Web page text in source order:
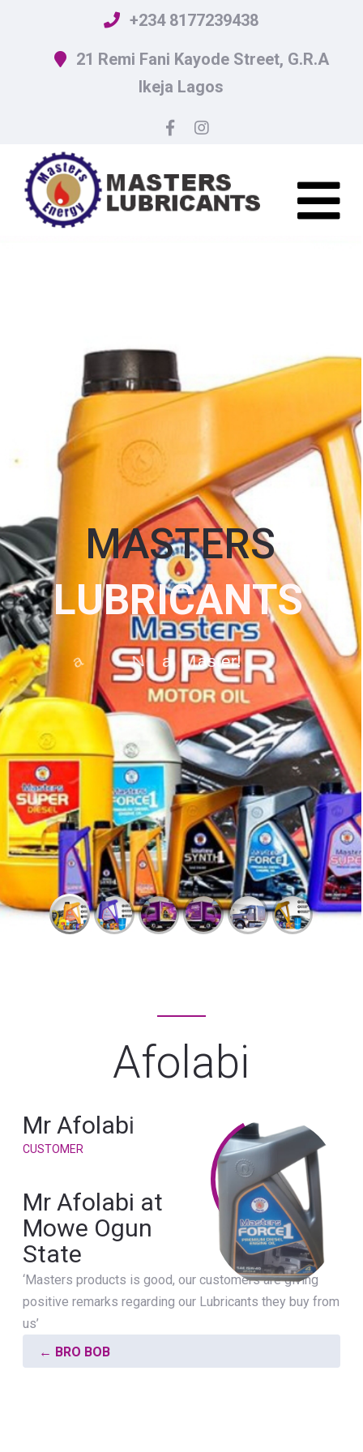
+234 8177239438
21 Remi Fani Kayode Street, G.R.A
Ikeja Lagos
MASTERS
LUBRICANTS
O ga Na Master!
Afolabi
Mr Afolabi
CUSTOMER
Mr Afolabi at
Mowe Ogun
State
‘Masters products is good, our customers are giving
positive remarks regarding our Lubricants they buy from
us’
← BRO BOB